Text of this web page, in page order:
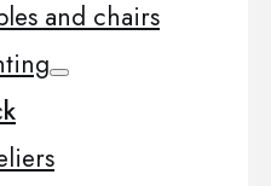
and chairs